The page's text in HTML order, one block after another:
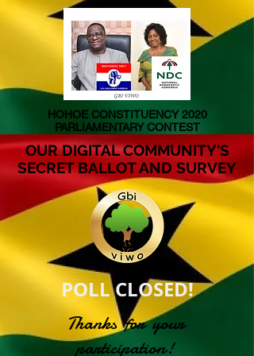
HOHOE CONSTITUENCY 2020
PARLIAMENTARY CONTEST
OUR DIGITAL COMMUNITY'S
SECRET BALLOT AND SURVEY
POLL CLOSED!
Thanks for your
participation!